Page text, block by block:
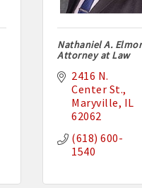
Nathaniel A.
Attorney at Law
2416 N.
Center St.
Maryville IL
62062
(618) 600-
1540